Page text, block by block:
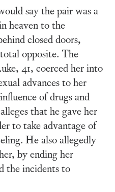
say the pair was a
heaven to the
closed doors,
opposite. The
41, coerced her into
advances to her
of drugs and
that he gave her
to take advantage of
He also allegedly
by ending her
the incidents to